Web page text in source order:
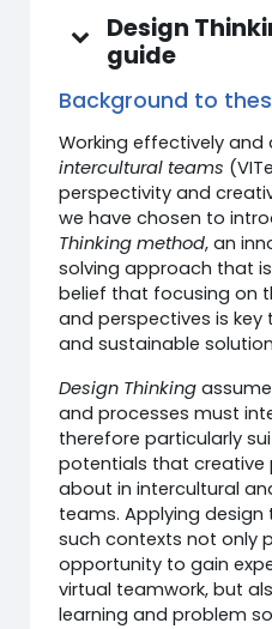
Design
guide
Background to
Working effectively and
intercultural teams
perspectivity and
we have chosen to
Thinking method, an
solving approach that
belief that focusing on
and perspectives is
and sustainable
Design Thinking
and processes must
therefore particularly
potentials that creative
about in intercultural
teams. Applying design
such contexts not only
opportunity to gain
virtual teamwork, but
learning and problem